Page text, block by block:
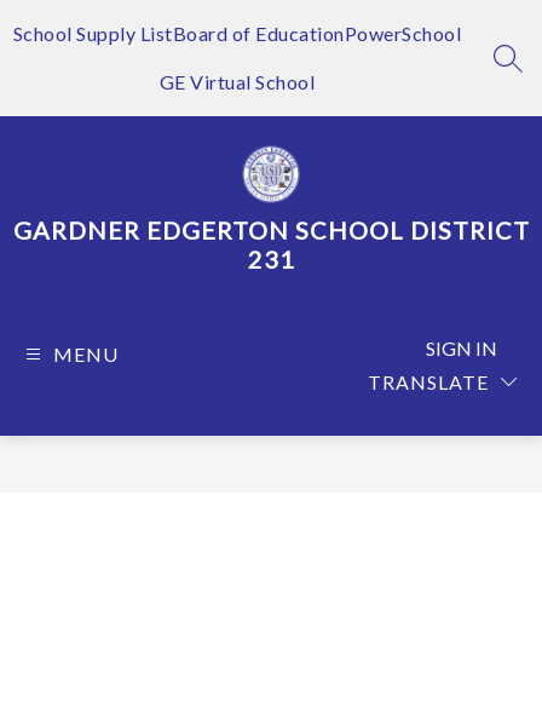
toSchool Supply ListBoard of EducationPowerSchool
GE Virtual School
GARDNER EDGERTON SCHOOL DISTRICT
231
MENU
TRANSLATE
SIGN IN